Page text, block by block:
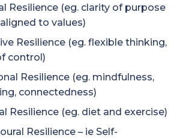
Resilience (eg. clarity of purpose
to values)
Resilience (eg. flexible thinking,
control)
Resilience (eg. mindfulness,
connectedness)
Resilience (eg. diet and exercise)
Resilience – ie Self-